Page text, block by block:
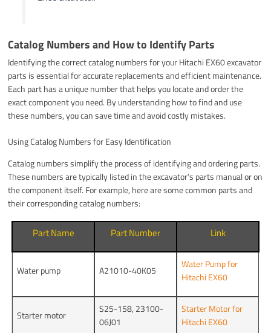
Catalog Numbers and How to Identify Parts
Identifying the correct catalog numbers for your Hitachi EX60 excavator
parts is essential for accurate replacements and efficient maintenance.
Each part has a unique number that helps you locate and order the
exact component you need. By understanding how to find and use
these numbers, you can save time and avoid costly mistakes.
Using Catalog Numbers for Easy Identification
Catalog numbers simplify the process of identifying and ordering parts.
These numbers are typically listed in the excavator’s parts manual or on
the component itself. For example, here are some common parts and
their corresponding catalog numbers:
Part Name Part Number Link
Water pump A21010-40K05
Water Pump for
Hitachi EX60
Starter motor
S25-158, 23100-
06J01
Starter Motor for
Hitachi EX60